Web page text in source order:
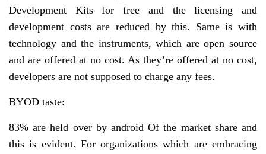
Development Kits for free and the licensing and
development costs are reduced by this. Same is with
technology and the instruments, which are open source
and are offered at no cost. As they’re offered at no cost,
developers are not supposed to charge any fees.
BYOD taste:
83% are held over by android Of the market share and
this is evident. For organizations which are embracing